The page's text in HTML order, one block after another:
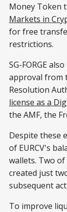
Money Token
Markets in
for free
restrictions.
SG-FORGE
approval from
Resolution
license as a
the AMF, the
Despite these
of EURCV's
wallets. Two
created just
subsequent
To improve